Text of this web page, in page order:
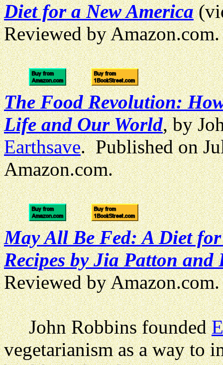
Diet for a New America
Reviewed by Amazon.com.
The Food Revolution:
Life and Our World, by
Earthsave. Published on
Amazon.com.
May All Be Fed: A Diet
Recipes by Jia Patton and
Reviewed by Amazon.com.
John Robbins founded
vegetarianism as a way to